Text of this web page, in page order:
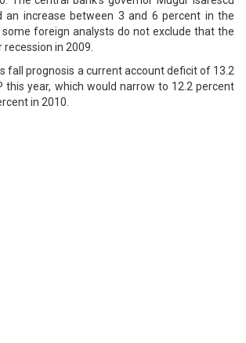
an increase between 3 and 6 percent in the
some foreign analysts do not exclude that the
in 2009.
fall prognosis a current account deficit of 13.2
this year, which would narrow to 12.2 percent
in 2010.